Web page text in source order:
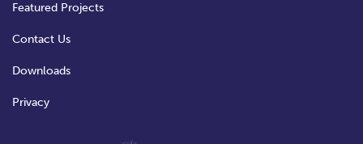
Featured Projects
Contact Us
Downloads
Privacy